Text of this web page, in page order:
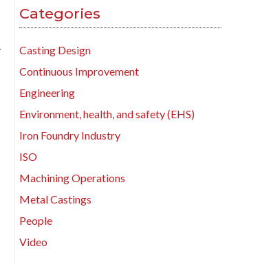
Categories
Casting Design
Continuous Improvement
Engineering
Environment, health, and safety (EHS)
Iron Foundry Industry
ISO
Machining Operations
Metal Castings
People
Video